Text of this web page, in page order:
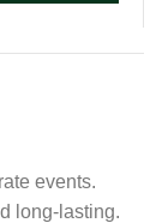
events.
long-lasting.